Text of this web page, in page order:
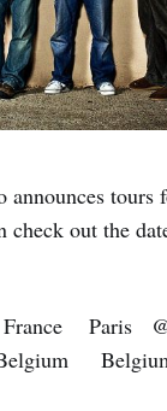
tours
check out the
Paris